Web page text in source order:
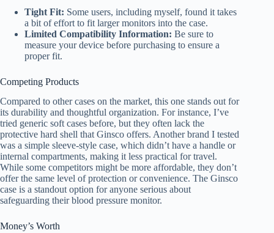
Tight Fit: Some users, including myself, found it takes
a bit of effort to fit larger monitors into the case.
Limited Compatibility Information: Be sure to
measure your device before purchasing to ensure a
proper fit.
Competing Products
Compared to other cases on the market, this one stands out for
its durability and thoughtful organization. For instance, I’ve
tried generic soft cases before, but they often lack the
protective hard shell that Ginsco offers. Another brand I tested
was a simple sleeve-style case, which didn’t have a handle or
internal compartments, making it less practical for travel.
While some competitors might be more affordable, they don’t
offer the same level of protection or convenience. The Ginsco
case is a standout option for anyone serious about
safeguarding their blood pressure monitor.
Money’s Worth